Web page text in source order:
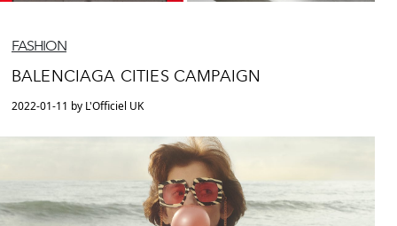
FASHION
BALENCIAGA CITIES CAMPAIGN
2022-01-11 by L'Officiel UK